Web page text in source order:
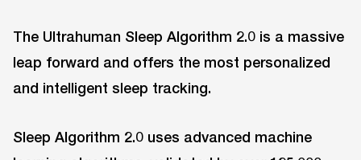
The Ultrahuman Sleep Algorithm 2.0 is a massive
leap forward and offers the most personalized
and intelligent sleep tracking.
Sleep Algorithm 2.0 uses advanced machine